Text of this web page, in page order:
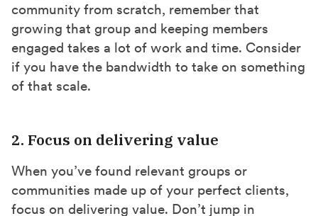
community from scratch, remember that
growing that group and keeping members
engaged takes a lot of work and time. Consider
if you have the bandwidth to take on something
of that scale.
2. Focus on delivering value
When you’ve found relevant groups or
communities made up of your perfect clients,
focus on delivering value. Don’t jump in